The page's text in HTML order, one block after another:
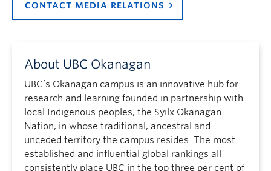
CONTACT MEDIA RELATIONS
About UBC Okanagan
UBC’s Okanagan campus is an innovative hub for
research and learning founded in partnership with
local Indigenous peoples, the Syilx Okanagan
Nation, in whose traditional, ancestral and
unceded territory the campus resides. The most
established and influential global rankings all
consistently place UBC in the top three per cent of